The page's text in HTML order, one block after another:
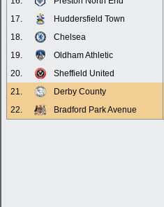
17.
Huddersfield Town
18.
Chelsea
19.
Oldham Athletic
20.
Sheffield United
21.
Derby County
22.
Bradford Park Avenue